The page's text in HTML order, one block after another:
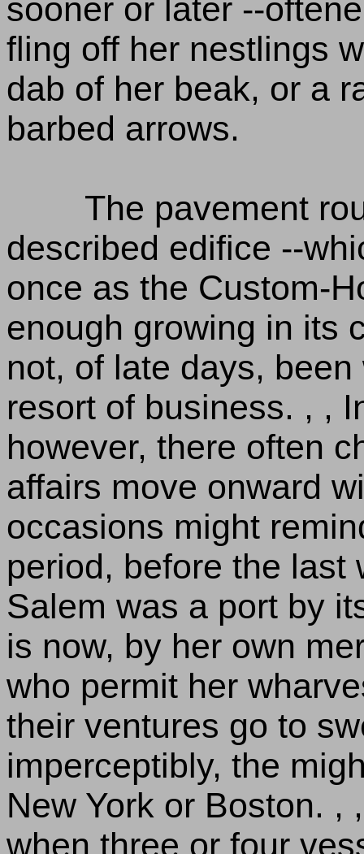
sooner or later --
fling off her nestlings
dab of her beak, or a
barbed arrows.
The pavement
described edifice --
once as the Custom-
enough growing in its
not, of late days,
resort of business. , ,
however, there often
affairs move onward
occasions might
period, before the last
Salem was a port by
is now, by her own
who permit her
their ventures go to
imperceptibly, the
New York or Boston. ,
when three or four